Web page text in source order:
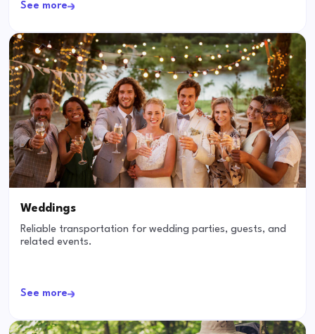
See more
Weddings
Reliable transportation for wedding parties, guests, and
related events.
See more